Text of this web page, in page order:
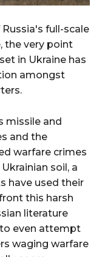
full-scale
the very point
in Ukraine has
amongst
missile and
and the
warfare crimes
soil, a
have used their
this harsh
literature
even attempt
waging warfare